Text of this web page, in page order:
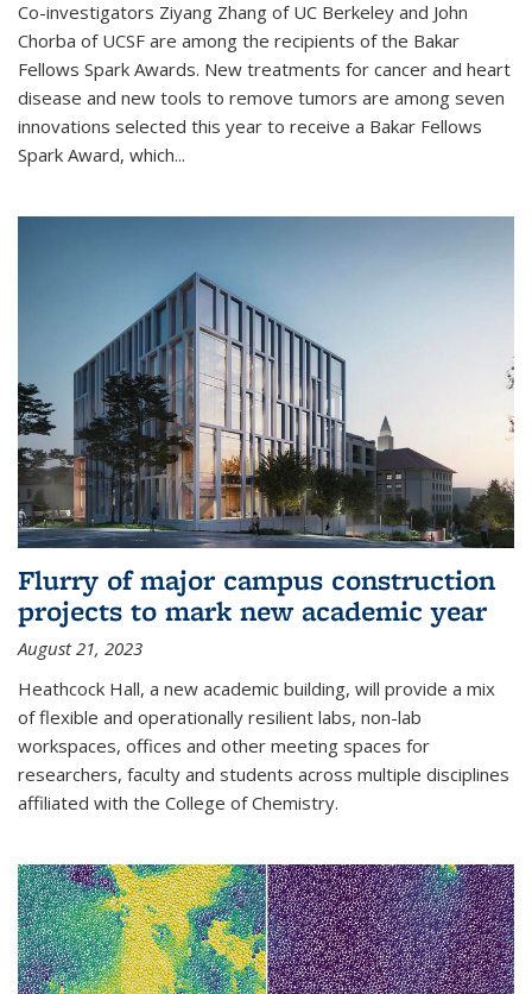
Co-investigators Ziyang Zhang of UC Berkeley and John
Chorba of UCSF are among the recipients of the Bakar
Fellows Spark Awards. New treatments for cancer and heart
disease and new tools to remove tumors are among seven
innovations selected this year to receive a Bakar Fellows
Spark Award, which...
Flurry of major campus construction
projects to mark new academic year
August 21, 2023
Heathcock Hall, a new academic building, will provide a mix
of flexible and operationally resilient labs, non-lab
workspaces, offices and other meeting spaces for
researchers, faculty and students across multiple disciplines
affiliated with the College of Chemistry.